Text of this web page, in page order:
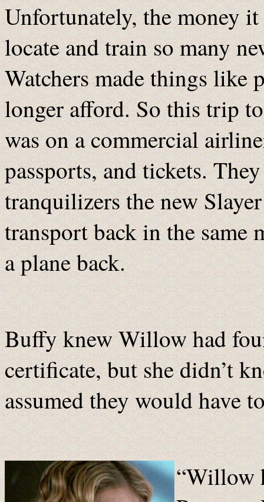
Unfortunately, the money
locate and train so many
Watchers made things
longer afford. So this trip
was on a commercial
passports, and tickets.
tranquilizers the new
transport back in the same
a plane back.
Buffy knew Willow had
certificate, but she didn’t
assumed they would have
“Willow